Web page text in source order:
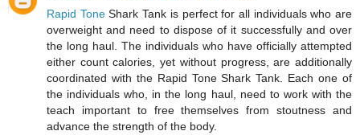
Rapid ToneShark Tank is perfect for all individuals who are
overweight and need to dispose of it successfully and over
the long haul. The individuals who have officially attempted
either count calories, yet without progress, are additionally
coordinated with the Rapid Tone Shark Tank. Each one of
the individuals who, in the long haul, need to work with the
teach important to free themselves from stoutness and
advance the strength of the body.